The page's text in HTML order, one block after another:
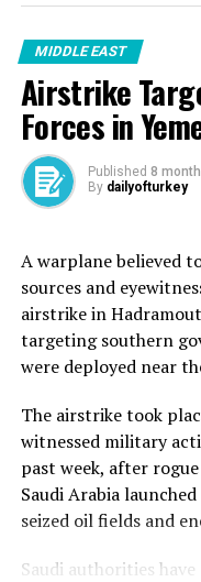
The GHF’s lack of
distribution was
three Palestinians
surrounded the relief
But in Gaza, people
among them.
the iron gates of the
thousands of others,
“Crowds surged in –
order at all,” Jehad
moved into the inner
supplies.”
“It was chaos – a real
all crammed together,
MIDDLE EAST
Airstrike
Forces in
Published 8
By dailyofturkey
A warplane believed
sources and
airstrike in
targeting southern
were deployed near
The airstrike took
witnessed military
past week, after
Saudi Arabia
seized oil fields and
Saudi authorities